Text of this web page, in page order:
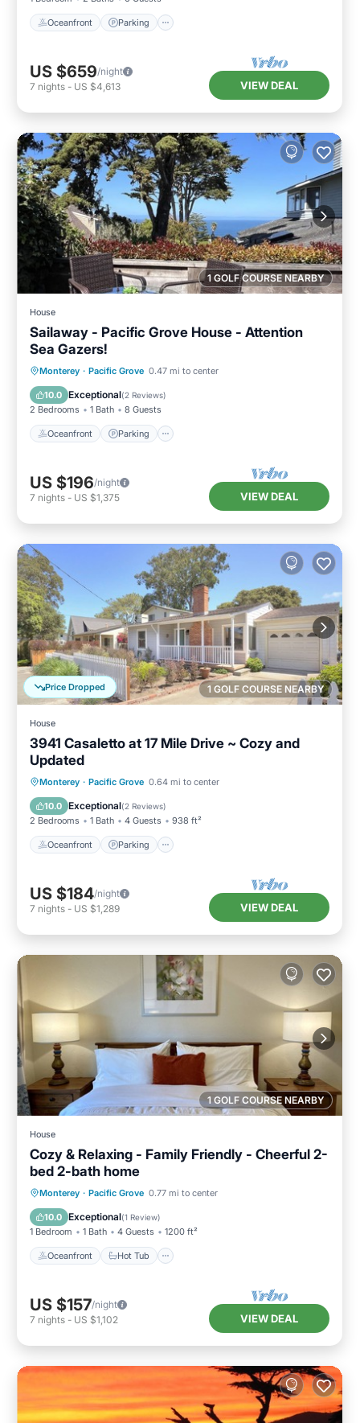
Oceanfront Parking
US $659/night
7 nights - US $4,613 VIEW DEAL
1 GOLF COURSE NEARBY
House
Sailaway - Pacific Grove House - Attention
Sea Gazers!
Monterey · Pacific Grove 0.47 mi to center
10.0 Exceptional(2 Reviews)
2 Bedrooms 1 Bath 8 Guests
Oceanfront Parking
Oceanfront Parking
Ocean View
Balcony/Terrace
US $196/night
7 nights - US $1,375 VIEW DEAL
1 GOLF COURSE NEARBY
Price Dropped
House
3941 Casaletto at 17 Mile Drive ~ Cozy and
Updated
Monterey · Pacific Grove 0.64 mi to center
10.0 Exceptional(2 Reviews)
2 Bedrooms 1 Bath 4 Guests 938 ft²
Oceanfront Parking
Oceanfront Parking
Ocean View
Balcony/Terrace
US $184/night
7 nights - US $1,289 VIEW DEAL
1 GOLF COURSE NEARBY
House
Cozy & Relaxing - Family Friendly - Cheerful 2-
bed 2-bath home
Monterey · Pacific Grove 0.77 mi to center
10.0 Exceptional(1 Review)
1 Bedroom 1 Bath 4 Guests 1200 ft²
Oceanfront Hot Tub
Oceanfront Hot Tub
Parking
Ocean View
US $157/night
7 nights - US $1,102 VIEW DEAL